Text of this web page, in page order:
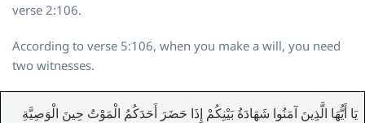
verse 2:106.
According to verse 5:106, when you make a will, you need
two witnesses.
يَا أَيُّهَا الَّذِينَ آمَنُوا شَهَادَةُ بَيْنِكُمْ إِذَا حَضَرَ أَحَدَكُمُ الْمَوْتُ حِينَ الْوَصِيَّةِ